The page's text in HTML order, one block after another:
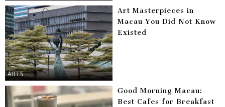
ARTS
Art Masterpieces in
Macau You Did Not Know
Existed
Good Morning Macau:
Best Cafes for Breakfast